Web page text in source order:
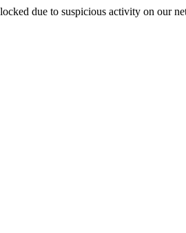
due to suspicious activity on our